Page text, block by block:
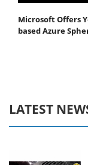
Microsoft Offers
based Azure
LATEST